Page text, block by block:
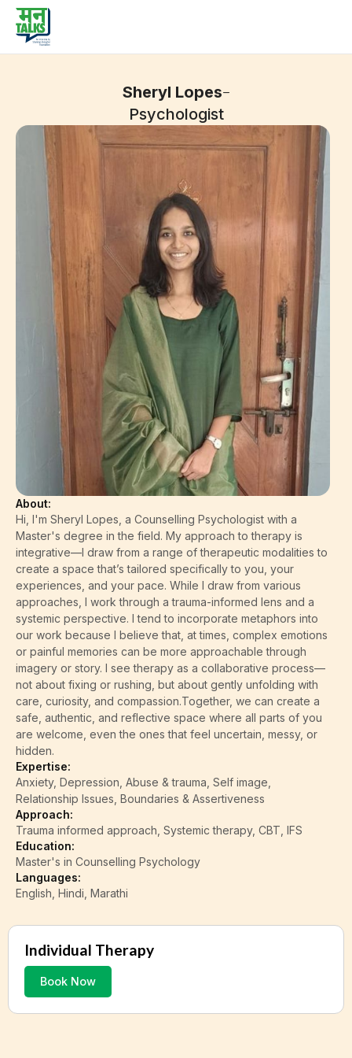
Sheryl Lopes-
Psychologist
About:
Hi, I'm Sheryl Lopes, a Counselling Psychologist with a
Master's degree in the field. My approach to therapy is
integrative—I draw from a range of therapeutic modalities to
create a space that’s tailored specifically to you, your
experiences, and your pace. While I draw from various
approaches, I work through a trauma-informed lens and a
systemic perspective. I tend to incorporate metaphors into
our work because I believe that, at times, complex emotions
or painful memories can be more approachable through
imagery or story. I see therapy as a collaborative process—
not about fixing or rushing, but about gently unfolding with
care, curiosity, and compassion.Together, we can create a
safe, authentic, and reflective space where all parts of you
are welcome, even the ones that feel uncertain, messy, or
hidden.
Expertise:
Anxiety, Depression, Abuse & trauma, Self image,
Relationship Issues, Boundaries & Assertiveness
Approach:
Trauma informed approach, Systemic therapy, CBT, IFS
Education:
Master's in Counselling Psychology
Languages:
English, Hindi, Marathi
Individual Therapy
Book Now